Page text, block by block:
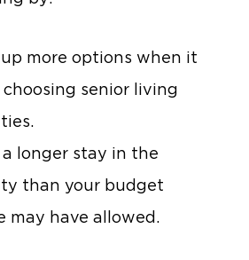
more options when it
senior living
longer stay in the
than your budget
may have allowed.